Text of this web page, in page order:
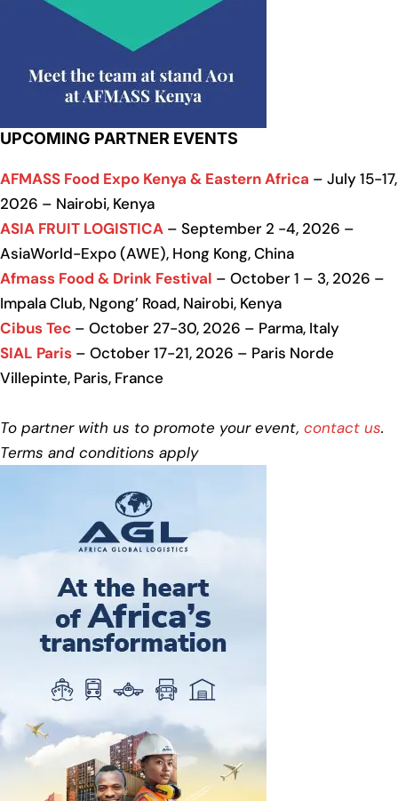
UPCOMING PARTNER EVENTS
AFMASS Food Expo Kenya & Eastern Africa – July 15-17,
2026 – Nairobi, Kenya
ASIA FRUIT LOGISTICA – September 2 -4, 2026 –
AsiaWorld-Expo (AWE), Hong Kong, China
Afmass Food & Drink Festival – October 1 – 3, 2026 –
Impala Club, Ngong’ Road, Nairobi, Kenya
Cibus Tec – October 27-30, 2026 – Parma, Italy
SIAL Paris – October 17-21, 2026 – Paris Norde
Villepinte, Paris, France
To partner with us to promote your event, contact us.
Terms and conditions apply